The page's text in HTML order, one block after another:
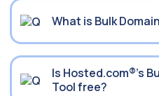
What is Bulk
Is Hosted.com®’s
Tool free?